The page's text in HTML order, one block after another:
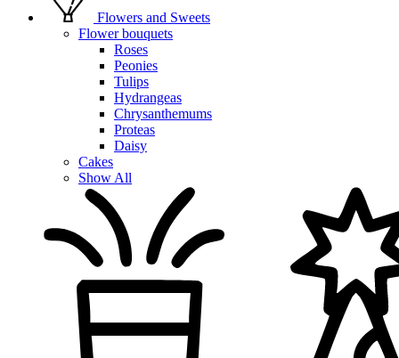
Flowers and Sweets
Flower bouquets
Roses
Peonies
Tulips
Hydrangeas
Chrysanthemums
Proteas
Daisy
Cakes
Show All